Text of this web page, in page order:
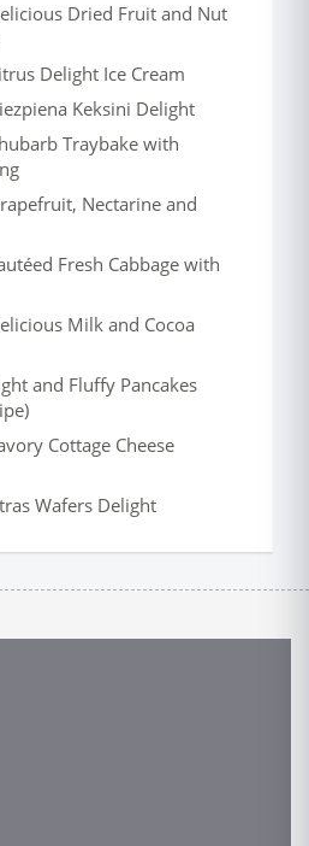
Dried Fruit and Nut
Delight Ice Cream
Keksini Delight
Traybake with
Nectarine and
Fresh Cabbage with
Milk and Cocoa
and Fluffy Pancakes
Cottage Cheese
Wafers Delight